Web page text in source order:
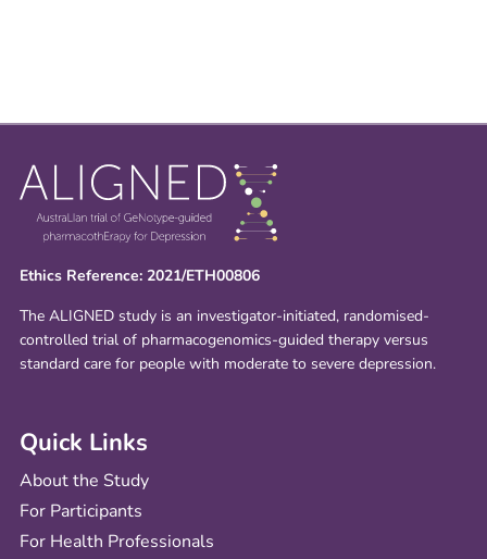
Ethics Reference: 2021/ETH00806
The ALIGNED study is an investigator-initiated, randomised-
controlled trial of pharmacogenomics-guided therapy versus
standard care for people with moderate to severe depression.
Quick Links
About the Study
For Participants
For Health Professionals